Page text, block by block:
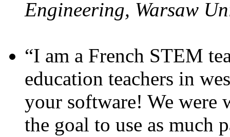
Engineering, Warsaw
“I am a French STEM
education teachers in
your software! We were
the goal to use as much